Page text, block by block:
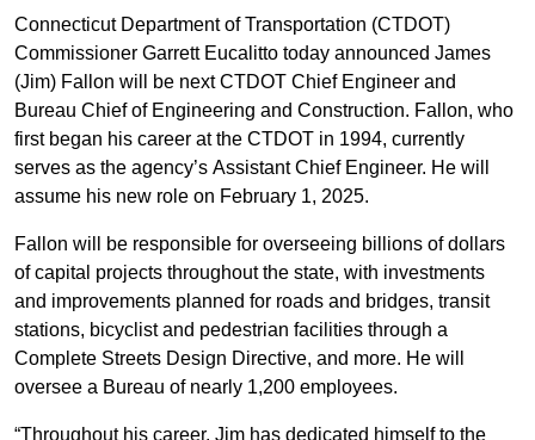
Connecticut Department of Transportation (CTDOT)
Commissioner Garrett Eucalitto today announced James
(Jim) Fallon will be next CTDOT Chief Engineer and
Bureau Chief of Engineering and Construction. Fallon, who
first began his career at the CTDOT in 1994, currently
serves as the agency’s Assistant Chief Engineer. He will
assume his new role on February 1, 2025.
Fallon will be responsible for overseeing billions of dollars
of capital projects throughout the state, with investments
and improvements planned for roads and bridges, transit
stations, bicyclist and pedestrian facilities through a
Complete Streets Design Directive, and more. He will
oversee a Bureau of nearly 1,200 employees.
“Throughout his career, Jim has dedicated himself to the